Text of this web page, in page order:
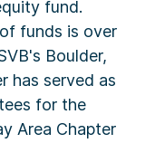
fund.
funds is over
Boulder,
has served as
for the
Area Chapter